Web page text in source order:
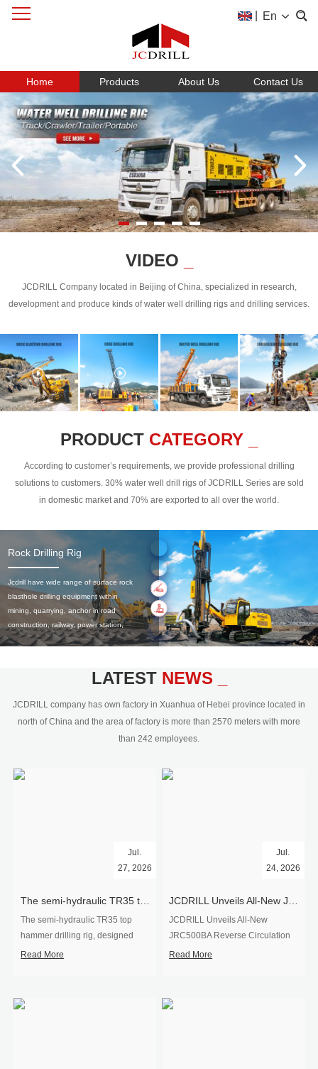
En
Home Products About Us Contact Us
VIDEO
JCDRILL Company located in Beijing of China, specialized in research,
development and produce kinds of water well drilling rigs and drilling services.
PRODUCT CATEGORY _
According to customer’s requirements, we provide professional drilling
solutions to customers. 30% water well drill rigs of JCDRILL Series are sold
in domestic market and 70% are exported to all over the world.
Rock Drilling Rig
Jcdrill have wide range of surface rock
blasthole drilling equipment within
mining, quarrying, anchor in road
construction, railway, power station,
civil engineering and the dimension
350mm,with DTH hammer drilling or top
hydraulic and pneumatic
driven.Jcdrill can provide drilling rig
users with high quality professional
LATEST NEWS _
JCDRILL company has own factory in Xuanhua of Hebei province located in
north of China and the area of factory is more than 2570 meters with more
than 242 employees.
Jul.
27, 2026
The semi-hydraulic TR35 top
hammer drilling rig, designed
specifically for ro...
Read More
Jul.
24, 2026
JCDRILL Unveils All-New
JRC500BA Reverse Circulation
Drilling ...
Read More